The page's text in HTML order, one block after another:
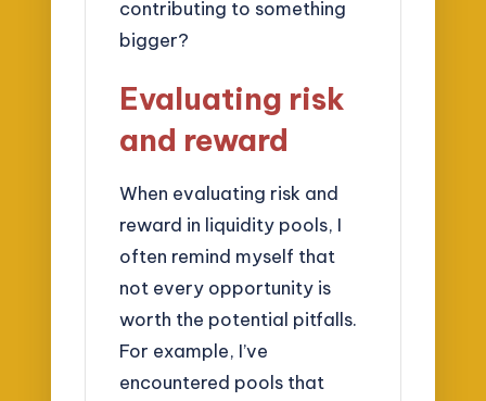
contributing to something
bigger?
Evaluating risk
and reward
When evaluating risk and
reward in liquidity pools, I
often remind myself that
not every opportunity is
worth the potential pitfalls.
For example, I’ve
encountered pools that